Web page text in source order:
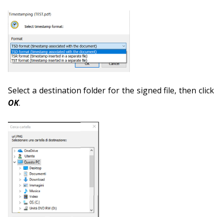
Select a destination folder for the signed file, then click
OK.